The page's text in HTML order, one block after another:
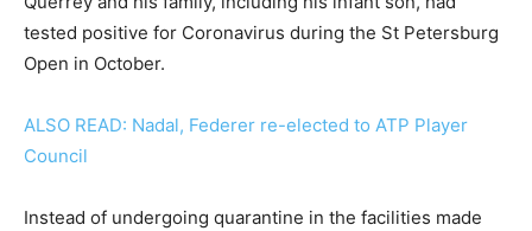
tested positive for Coronavirus during the St Petersburg
Open in October.
ALSO READ: Nadal, Federer re-elected to ATP Player
Council
Instead of undergoing quarantine in the facilities made